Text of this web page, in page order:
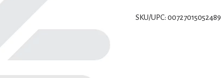
SKU/UPC: 00727015052489